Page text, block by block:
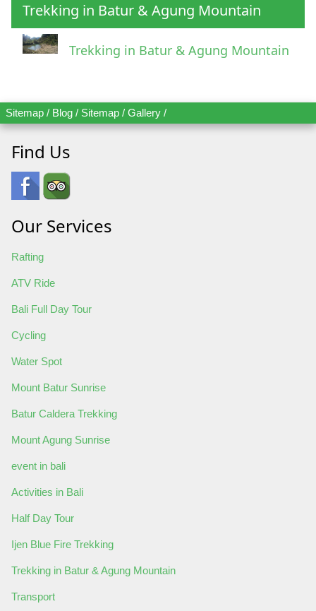
Trekking in Batur & Agung Mountain
Trekking in Batur & Agung Mountain
Sitemap / Blog / Sitemap / Gallery /
Find Us
Our Services
Rafting
ATV Ride
Bali Full Day Tour
Cycling
Water Spot
Mount Batur Sunrise
Batur Caldera Trekking
Mount Agung Sunrise
event in bali
Activities in Bali
Half Day Tour
Ijen Blue Fire Trekking
Trekking in Batur & Agung Mountain
Transport